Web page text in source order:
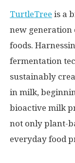
TurtleTree is a
new generation
foods.
fermentation
sustainably
in milk,
bioactive milk
not only plant-
everyday food